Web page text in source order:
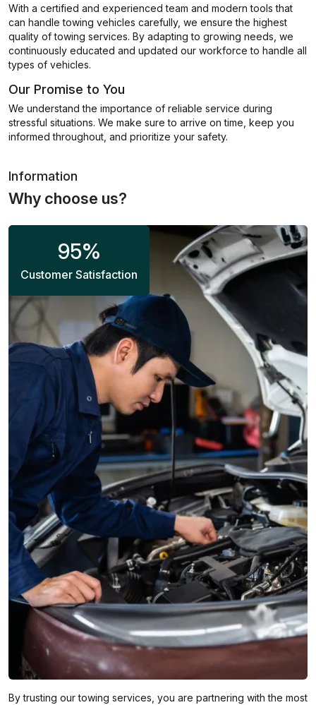
With a certified and experienced team and modern tools that
can handle towing vehicles carefully, we ensure the highest
quality of towing services. By adapting to growing needs, we
continuously educated and updated our workforce to handle all
types of vehicles.
Our Promise to You
We understand the importance of reliable service during
stressful situations. We make sure to arrive on time, keep you
informed throughout, and prioritize your safety.
Information
Why choose us?
95%
Customer Satisfaction
By trusting our towing services, you are partnering with the most